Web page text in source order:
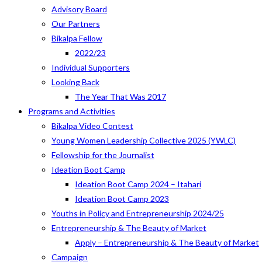
Advisory Board
Our Partners
Bikalpa Fellow
2022/23
Individual Supporters
Looking Back
The Year That Was 2017
Programs and Activities
Bikalpa Video Contest
Young Women Leadership Collective 2025 (YWLC)
Fellowship for the Journalist
Ideation Boot Camp
Ideation Boot Camp 2024 – Itahari
Ideation Boot Camp 2023
Youths in Policy and Entrepreneurship 2024/25
Entrepreneurship & The Beauty of Market
Apply – Entrepreneurship & The Beauty of Market
Campaign